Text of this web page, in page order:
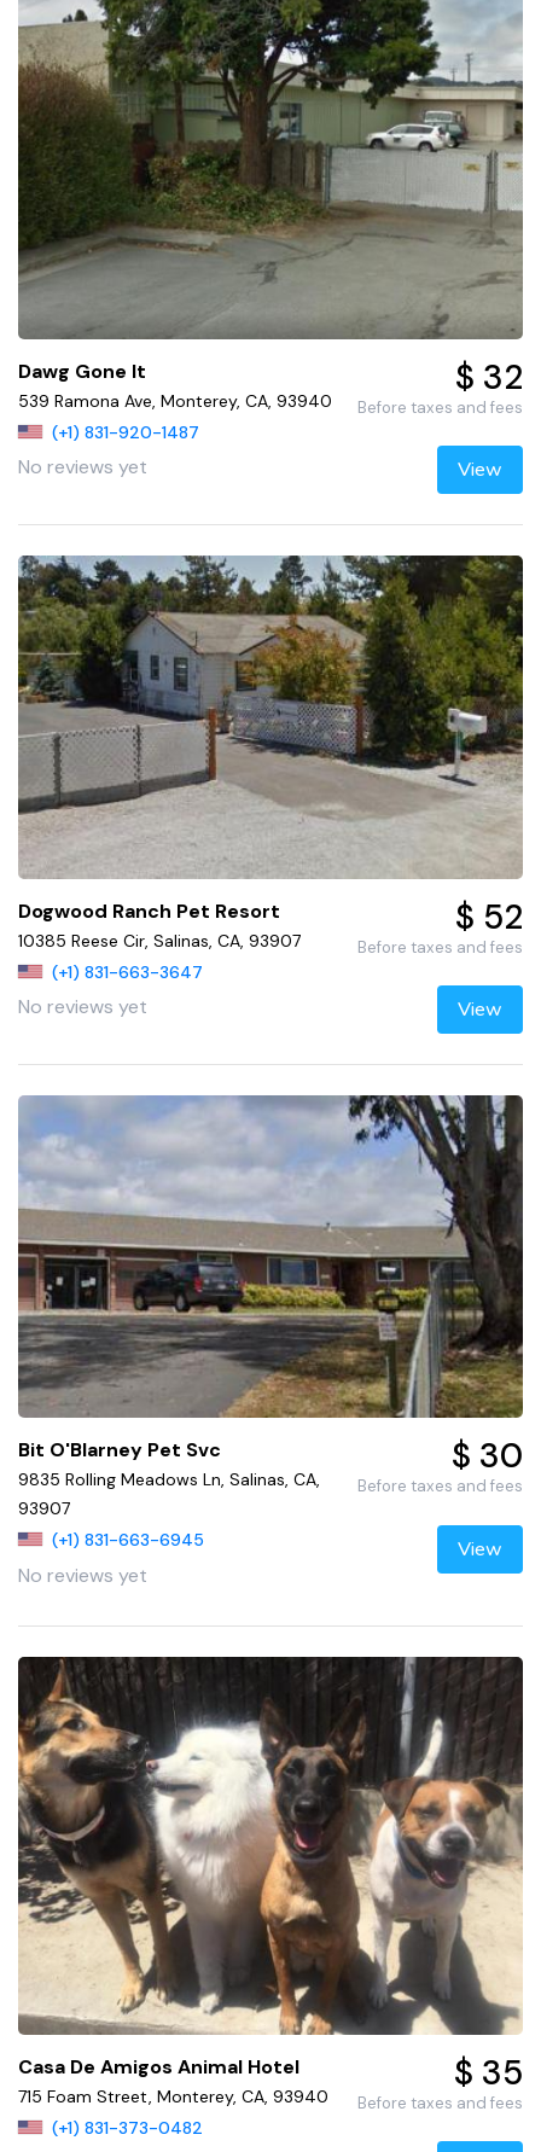
Dawg Gone It
539 Ramona Ave, Monterey, CA, 93940
(+1) 831-920-1487
No reviews yet
$ 32
Before taxes and fees
View
Dogwood Ranch Pet Resort
10385 Reese Cir, Salinas, CA, 93907
(+1) 831-663-3647
No reviews yet
$ 52
Before taxes and fees
View
Bit O'Blarney Pet Svc
9835 Rolling Meadows Ln, Salinas, CA,
93907
(+1) 831-663-6945
No reviews yet
$ 30
Before taxes and fees
View
Casa De Amigos Animal Hotel
715 Foam Street, Monterey, CA, 93940
(+1) 831-373-0482
$ 35
Before taxes and fees